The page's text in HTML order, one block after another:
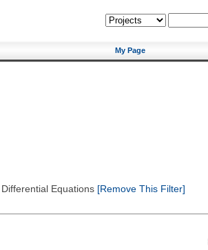
My Page
Equations[Remove This Filter]